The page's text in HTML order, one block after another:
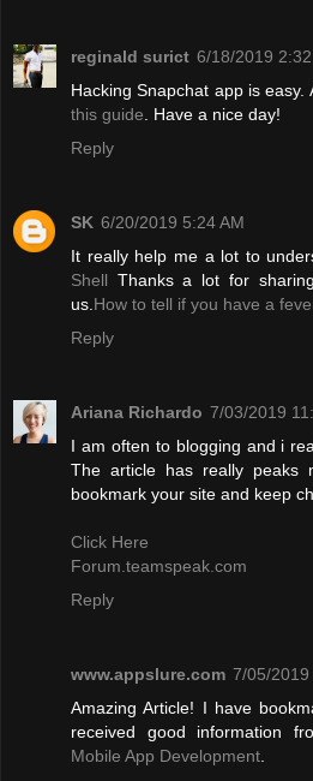
reginald surict 6/18/2019 2:32
Hacking Snapchat app is
this guide. Have a nice day!
Reply
SK 6/20/2019 5:24 AM
It really help me a lot to
Shell Thanks a lot for
us.How to tell if you have a
Reply
Ariana Richardo 7/03/2019
I am often to blogging and i
The article has really peaks
bookmark your site and keep
Click Here
Forum.teamspeak.com
Reply
www.appslure.com 7/05/2019
Amazing Article! I have
received good information
Mobile App Development.